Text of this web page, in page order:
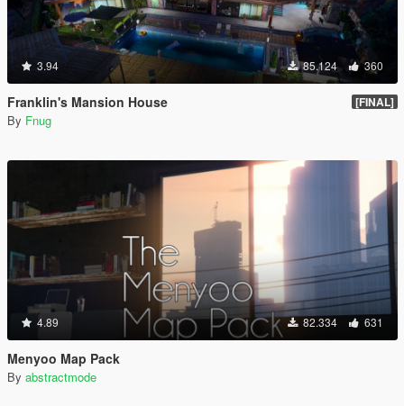
3.94 85.124 360
Franklin's Mansion House [FINAL]
By Fnug
4.89 82.334 631
Menyoo Map Pack
By abstractmode